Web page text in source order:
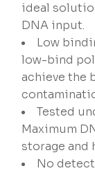
ideal
DNA input.
Low
low-bind
achieve the
Tested
Maximum
storage and
No